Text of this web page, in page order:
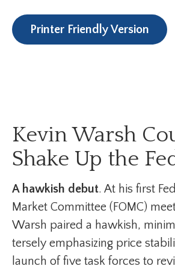
Printer Friendly Version
Kevin Warsh
Shake Up the
A hawkish debut. At his first
Market Committee (FOMC)
Warsh paired a hawkish,
tersely emphasizing price
launch of five task forces to